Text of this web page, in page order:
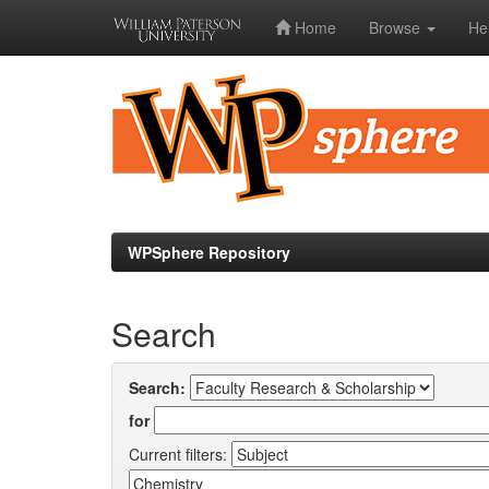
Home Browse
WPSphere Repository
Search
Search:
for
Current filters: